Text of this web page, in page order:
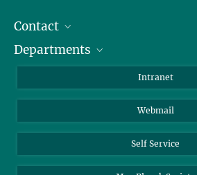
Contact
Staff Members
Departments
Colloid Chemistry
Sustainable and Bio-inspired Materials
Intranet
Webmail
Self Service